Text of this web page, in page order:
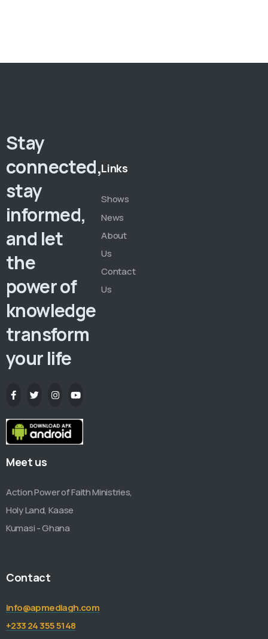
Stay
connected,
stay
informed,
and let
the
power of
knowledge
transform
your life
Links
Shows
News
About
Us
Contact
Us
Meet us
Action Power of Faith Ministries,
Holy Land, Kaase
Kumasi - Ghana
Contact
info@apmediagh.com
+233 24 355 5148